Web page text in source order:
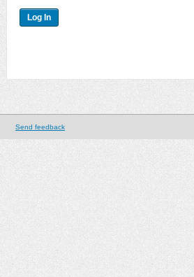
Send feedback